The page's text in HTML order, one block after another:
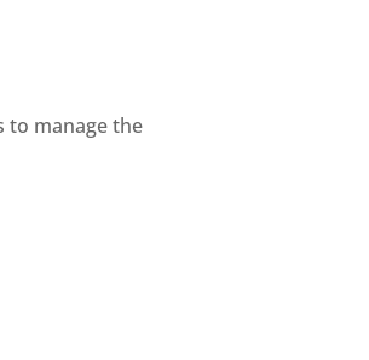
to manage the